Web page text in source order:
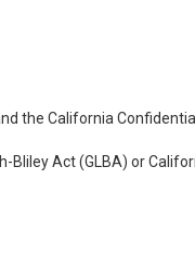
the California
Bliley Act (GLBA) or